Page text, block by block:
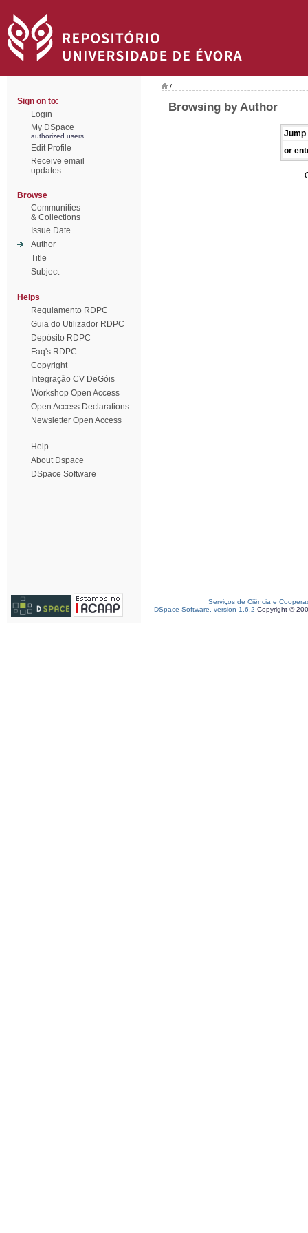
Sign on to:
Login
My DSpace
authorized users
Edit Profile
Receive email
updates
Browse
Communities
& Collections
Issue Date
Author
Title
Subject
Helps
Regulamento RDPC
Guia do Utilizador RDPC
Depósito RDPC
Faq's RDPC
Copyright
Integração CV DeGóis
Workshop Open Access
Open Access Declarations
Newsletter Open Access
Help
About Dspace
DSpace Software
/
Browsing by Author
Jump
or
Serviços de Ciência e
DSpace Software, version 1.6.2 Copyright ©